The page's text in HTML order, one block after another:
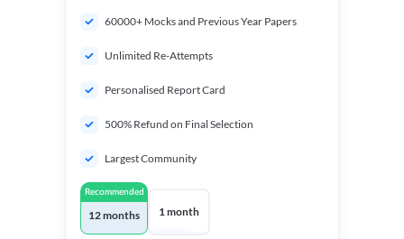
60000+ Mocks and Previous Year Papers
Unlimited Re-Attempts
Personalised Report Card
500% Refund on Final Selection
Largest Community
Recommended
12 months 1 month